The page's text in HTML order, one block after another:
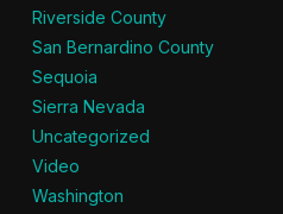
Riverside County
San Bernardino County
Sequoia
Sierra Nevada
Uncategorized
Video
Washington